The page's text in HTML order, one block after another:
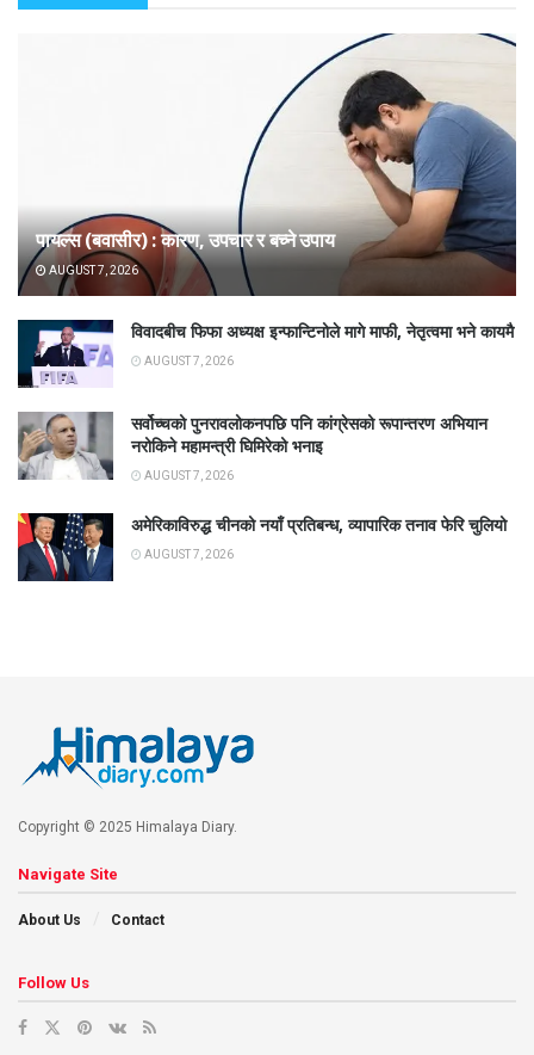
पायल्स (बवासीर) : कारण, उपचार र बच्ने उपाय
AUGUST 7, 2026
विवादबीच फिफा अध्यक्ष इन्फान्टिनोले मागे माफी, नेतृत्वमा भने कायमै
AUGUST 7, 2026
सर्वोच्चको पुनरावलोकनपछि पनि कांग्रेसको रूपान्तरण अभियान
नरोकिने महामन्त्री घिमिरेको भनाइ
AUGUST 7, 2026
अमेरिकाविरुद्ध चीनको नयाँ प्रतिबन्ध, व्यापारिक तनाव फेरि चुलियो
AUGUST 7, 2026
Copyright © 2025 Himalaya Diary.
Navigate Site
About Us Contact
Follow Us